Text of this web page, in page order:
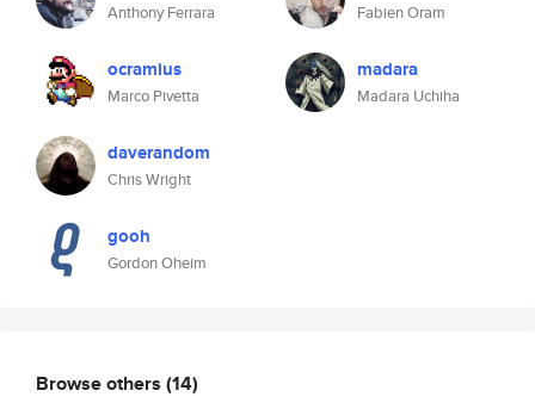
Anthony Ferrara
ocramius
Marco Pivetta
daverandom
Chris Wright
gooh
Gordon Oheim
Fabien Oram
madara
Madara Uchiha
Browse others (14)